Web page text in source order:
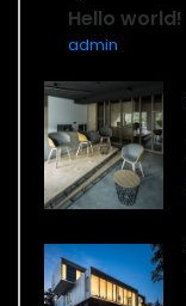
Hello world!
admin